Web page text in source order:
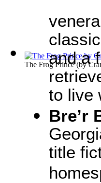
The Frog Prince(by
and a
to live
Bre’r
title